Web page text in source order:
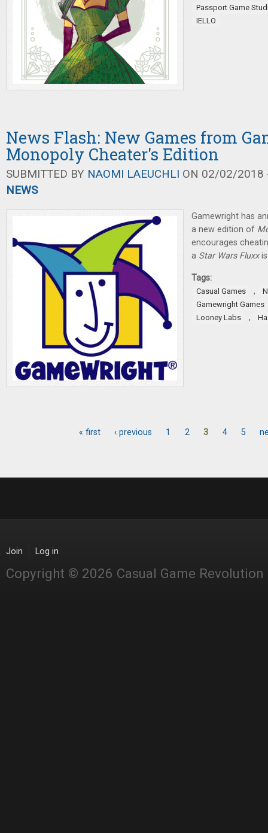
Passport Game
IELLO
News Flash: New Games from
Monopoly Cheater's Edition
SUBMITTED BY NAOMI LAEUCHLI ON 02/02/2018
NEWS
Gamewright has
a new edition of
encourages
a Star Wars Fluxx
Tags:
Casual Games ,
Gamewright Games
Looney Labs
,
« first ‹ previous 1 2 3 4 5
Join Log in
Copyright © 2026 Casual Game Revolution